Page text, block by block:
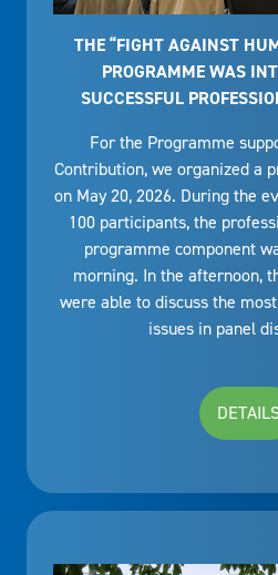
THE “FIGHT AGAINST
PROGRAMME WAS
SUCCESSFUL
For the Programme
Contribution, we organized a
on May 20, 2026. During the
100 participants, the
programme component
morning. In the afternoon,
were able to discuss the
issues in panel